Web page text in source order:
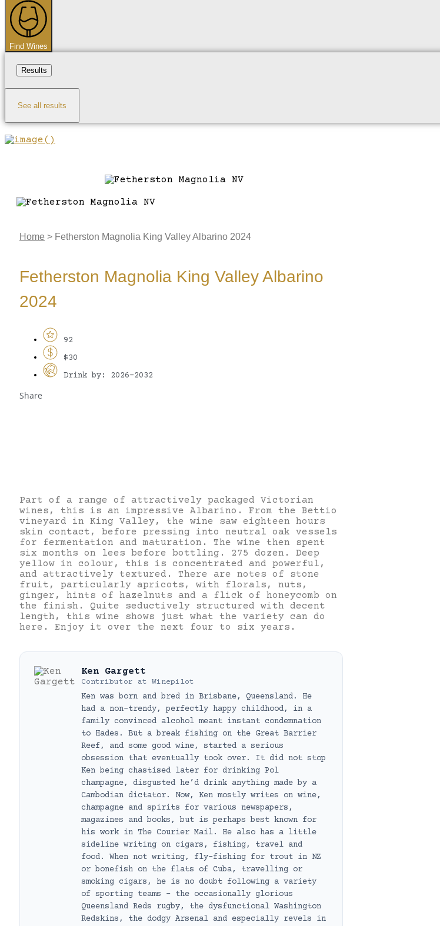
Find Wines
Results
See all results
Home > Fetherston Magnolia King Valley Albarino 2024
Fetherston Magnolia King Valley Albarino
2024
92
$30
Drink by: 2026-2032
Share
Part of a range of attractively packaged Victorian
wines, this is an impressive Albarino. From the Bettio
vineyard in King Valley, the wine saw eighteen hours
skin contact, before pressing into neutral oak vessels
for fermentation and maturation. The wine then spent
six months on lees before bottling. 275 dozen. Deep
yellow in colour, this is concentrated and powerful,
and attractively textured. There are notes of stone
fruit, particularly apricots, with florals, nuts,
ginger, hints of hazelnuts and a flick of honeycomb on
the finish. Quite seductively structured with decent
length, this wine shows just what the variety can do
here. Enjoy it over the next four to six years.
Ken Gargett
Contributor at Winepilot
Ken was born and bred in Brisbane, Queensland. He
had a non-trendy, perfectly happy childhood, in a
family convinced alcohol meant instant condemnation
to Hades. But a break fishing on the Great Barrier
Reef, and some good wine, started a serious
obsession that eventually took over. It did not stop
Ken being chastised later for drinking Pol
champagne, disgusted he’d drink anything made by a
Cambodian dictator. Now, Ken mostly writes on wine,
champagne and spirits for various newspapers,
magazines and books, but is perhaps best known for
his work in The Courier Mail. He also has a little
sideline writing on cigars, fishing, travel and
food. When not writing, fly-fishing for trout in NZ
or bonefish on the flats of Cuba, travelling or
smoking cigars, he is no doubt following a variety
of sporting teams – the occasionally glorious
Queensland Reds rugby, the dysfunctional Washington
Redskins, the dodgy Arsenal and especially revels in